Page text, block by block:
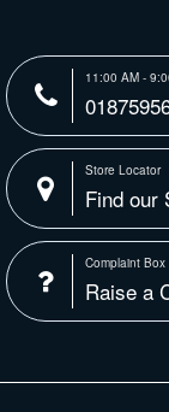
11:00 AM -
Store Locator
Find our
Complaint Box
Raise a